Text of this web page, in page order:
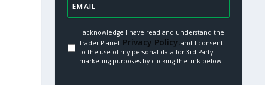
I acknowledge I have read and understand the
Trader Planet Privacy Policy.and I consent
to the use of my personal data for 3rd Party
marketing purposes by clicking the link below